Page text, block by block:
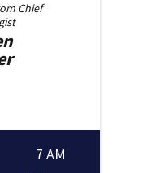
Chief
7 AM